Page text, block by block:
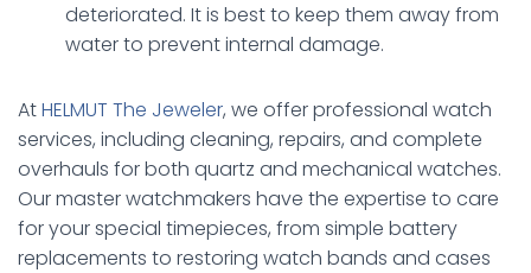
deteriorated. It is best to keep them away from
water to prevent internal damage.
AtHELMUT The Jeweler, we offer professional watch
services, including cleaning, repairs, and complete
overhauls for both quartz and mechanical watches.
Our master watchmakers have the expertise to care
for your special timepieces, from simple battery
replacements to restoring watch bands and cases